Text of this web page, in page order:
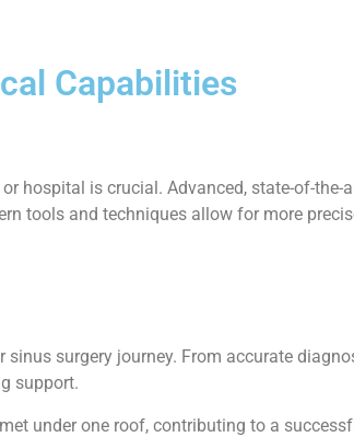
Capabilities
hospital is crucial. Advanced, state-of-
tools and techniques allow for more
surgery journey. From accurate
support.
under one roof, contributing to a